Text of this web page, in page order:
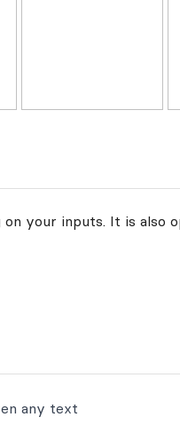
your inputs. It is also
any text